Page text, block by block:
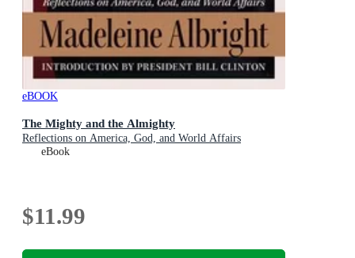
eBOOK
The Mighty and the Almighty
Reflections on America, God, and World Affairs
eBook
$11.99